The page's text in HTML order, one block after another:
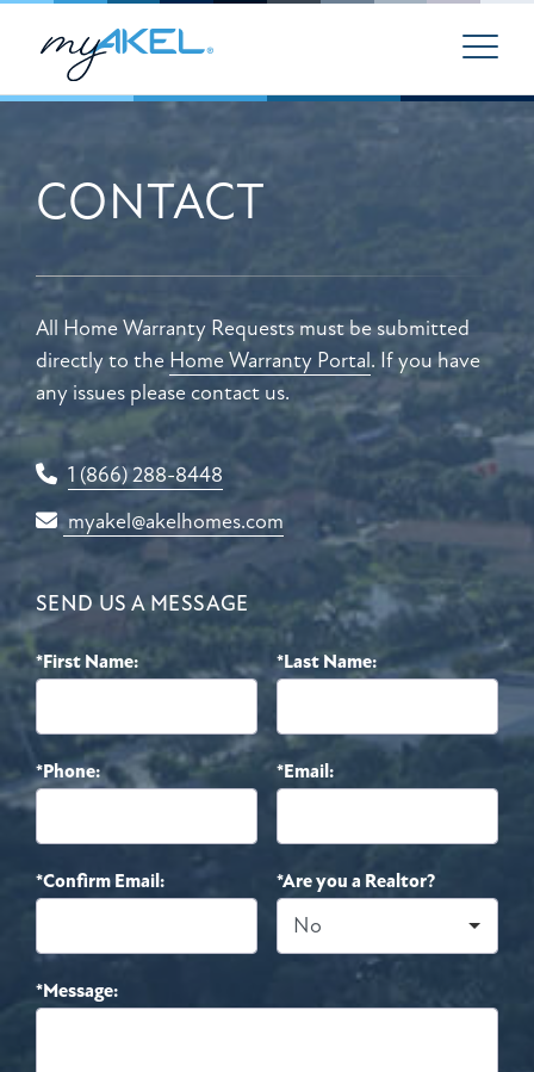
CONTACT
All Home Warranty Requests must be submitted
directly to the Home Warranty Portal. If you have
any issues please contact us.
1 (866) 288-8448
myakel@akelhomes.com
SEND US A MESSAGE
*First Name: *Last Name:
*Phone: *Email:
*Confirm Email: *Are you a Realtor?
*Message: